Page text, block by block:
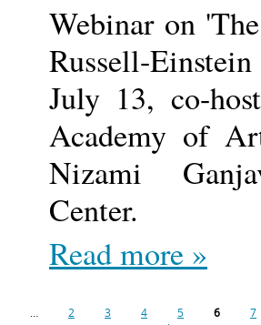
Webinar on
Russell-
July 13, co-
Academy of
Nizami
Center.
Read more »
… 2 3 4 5 6
7